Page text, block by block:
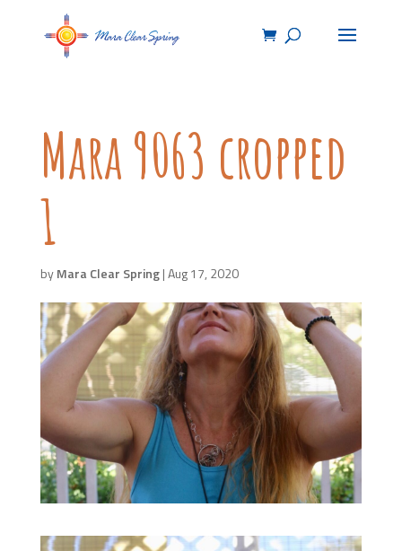
Mara 9063 cropped
1
byMara Clear Spring|Aug 17, 2020